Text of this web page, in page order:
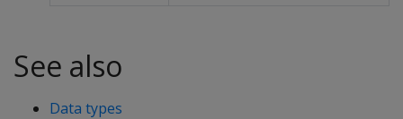
See also
Data types